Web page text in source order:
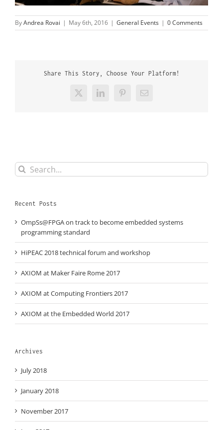
ByAndrea Rovai | May 6th, 2016 | General Events | 0 Comments
Share This Story, Choose Your Platform!
X LinkedInPinterestEmail
Search
for:
Recent Posts
OmpSs@FPGA on track to become embedded systems
programming standard
HiPEAC 2018 technical forum and workshop
AXIOM at Maker Faire Rome 2017
AXIOM at Computing Frontiers 2017
AXIOM at the Embedded World 2017
Archives
July 2018
January 2018
November 2017